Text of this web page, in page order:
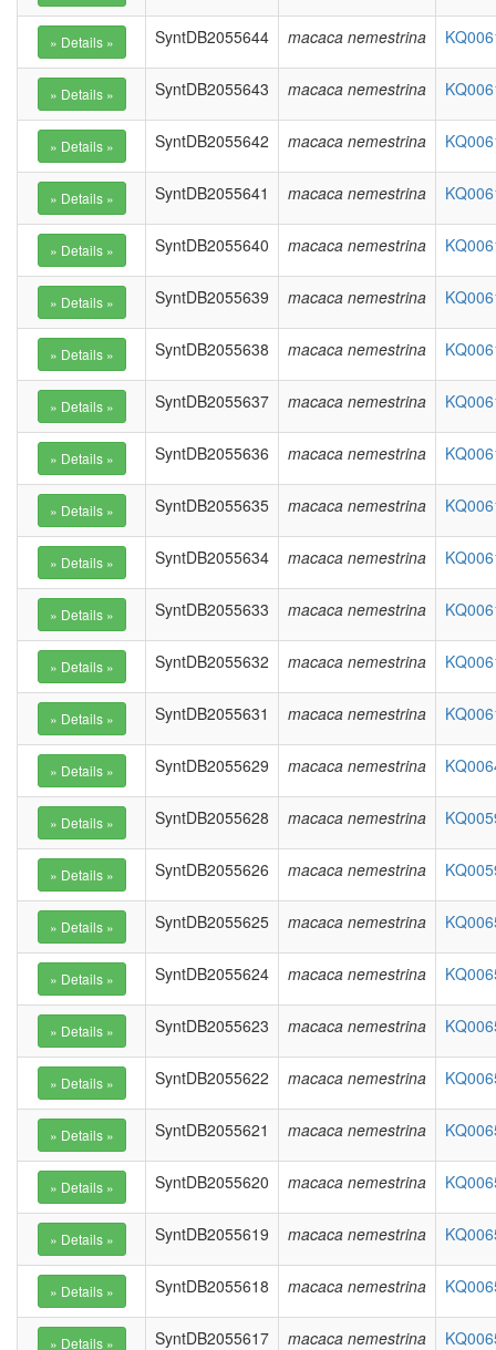
SyntDB2055644 macaca nemestrina
SyntDB2055643 macaca nemestrina
SyntDB2055642 macaca nemestrina
SyntDB2055641 macaca nemestrina
SyntDB2055640 macaca nemestrina
SyntDB2055639 macaca nemestrina
SyntDB2055638 macaca nemestrina
SyntDB2055637 macaca nemestrina
SyntDB2055636 macaca nemestrina
SyntDB2055635 macaca nemestrina
SyntDB2055634 macaca nemestrina
SyntDB2055633 macaca nemestrina
SyntDB2055632 macaca nemestrina
SyntDB2055631 macaca nemestrina
SyntDB2055629 macaca nemestrina
SyntDB2055628 macaca nemestrina
SyntDB2055626 macaca nemestrina
SyntDB2055625 macaca nemestrina
SyntDB2055624 macaca nemestrina
SyntDB2055623 macaca nemestrina
SyntDB2055622 macaca nemestrina
SyntDB2055621 macaca nemestrina
SyntDB2055620 macaca nemestrina
SyntDB2055619 macaca nemestrina
SyntDB2055618 macaca nemestrina
SyntDB2055617 macaca nemestrina